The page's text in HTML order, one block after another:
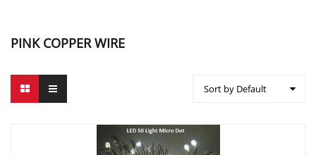
PINK COPPER WIRE
Sort by Default